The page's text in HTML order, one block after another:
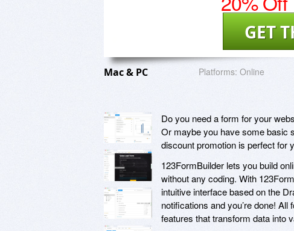
GET
Mac & PC Platforms: Online
Do you need a form for your
Or maybe you have some basic
discount promotion is perfect for
123FormBuilder lets you build
without any coding. With
intuitive interface based on the
notifications and you’re done!
features that transform data into